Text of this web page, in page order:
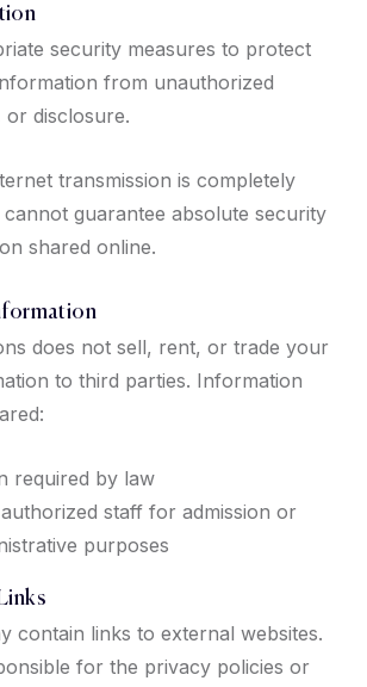
security measures to protect
from unauthorized
or disclosure.
transmission is completely
guarantee absolute security
shared online.
does not sell, rent, or trade your
to third parties. Information
required by law
staff for admission or
purposes
contain links to external websites.
for the privacy policies or